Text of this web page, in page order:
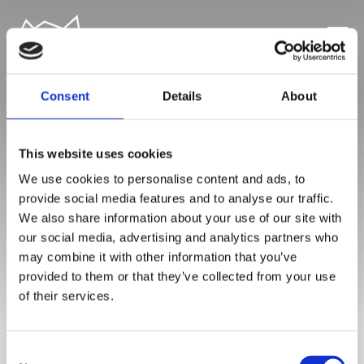
Consent Details About
This website uses cookies
We use cookies to personalise content and ads, to
provide social media features and to analyse our traffic.
We also share information about your use of our site with
our social media, advertising and analytics partners who
may combine it with other information that you’ve
provided to them or that they’ve collected from your use
of their services.
MAILPOET SIDE